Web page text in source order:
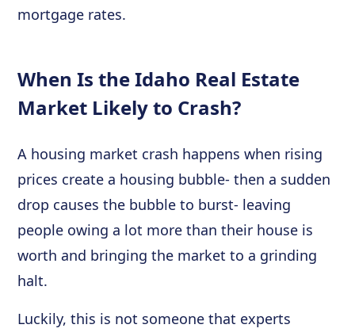
mortgage rates.
When Is the Idaho Real Estate
Market Likely to Crash?
A housing market crash happens when rising
prices create a housing bubble- then a sudden
drop causes the bubble to burst- leaving
people owing a lot more than their house is
worth and bringing the market to a grinding
halt.
Luckily, this is not someone that experts